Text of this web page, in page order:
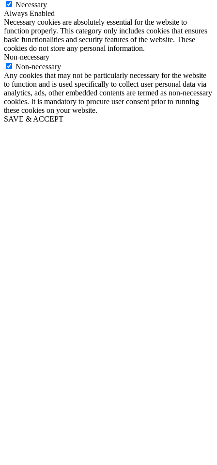
Necessary
Always Enabled
Necessary cookies are absolutely essential for the website to
function properly. This category only includes cookies that ensures
basic functionalities and security features of the website. These
cookies do not store any personal information.
Non-necessary
Non-necessary
Any cookies that may not be particularly necessary for the website
to function and is used specifically to collect user personal data via
analytics, ads, other embedded contents are termed as non-necessary
cookies. It is mandatory to procure user consent prior to running
these cookies on your website.
SAVE & ACCEPT